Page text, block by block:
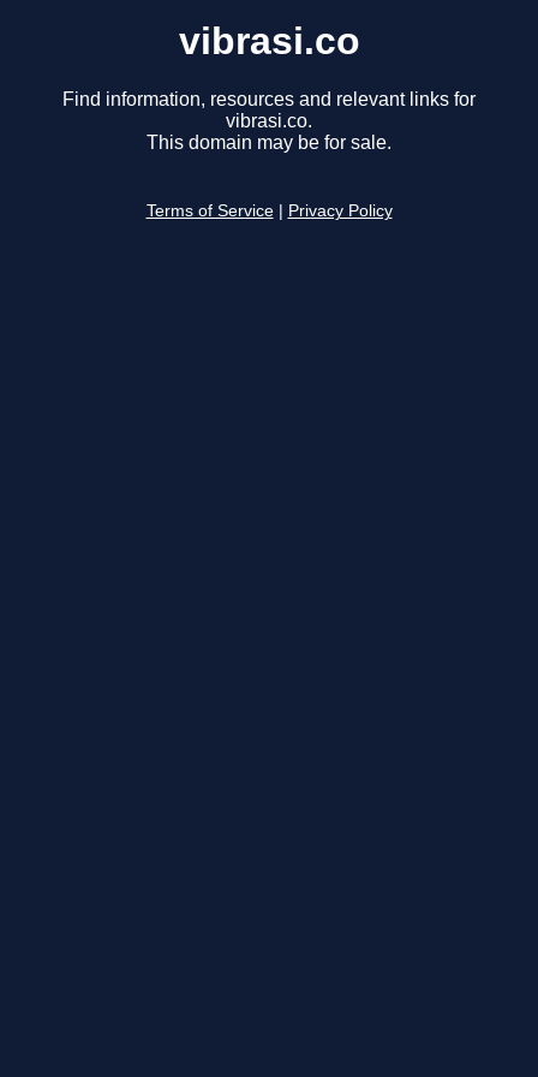
vibrasi.co
Find information, resources and relevant links for
vibrasi.co.
This domain may be for sale.
Terms of Service Privacy Policy